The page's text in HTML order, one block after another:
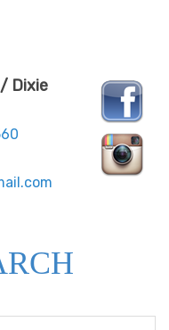
Dixie